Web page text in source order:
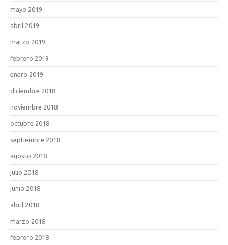
mayo 2019
abril 2019
marzo 2019
febrero 2019
enero 2019
diciembre 2018
noviembre 2018
octubre 2018
septiembre 2018
agosto 2018
julio 2018
junio 2018
abril 2018
marzo 2018
febrero 2018